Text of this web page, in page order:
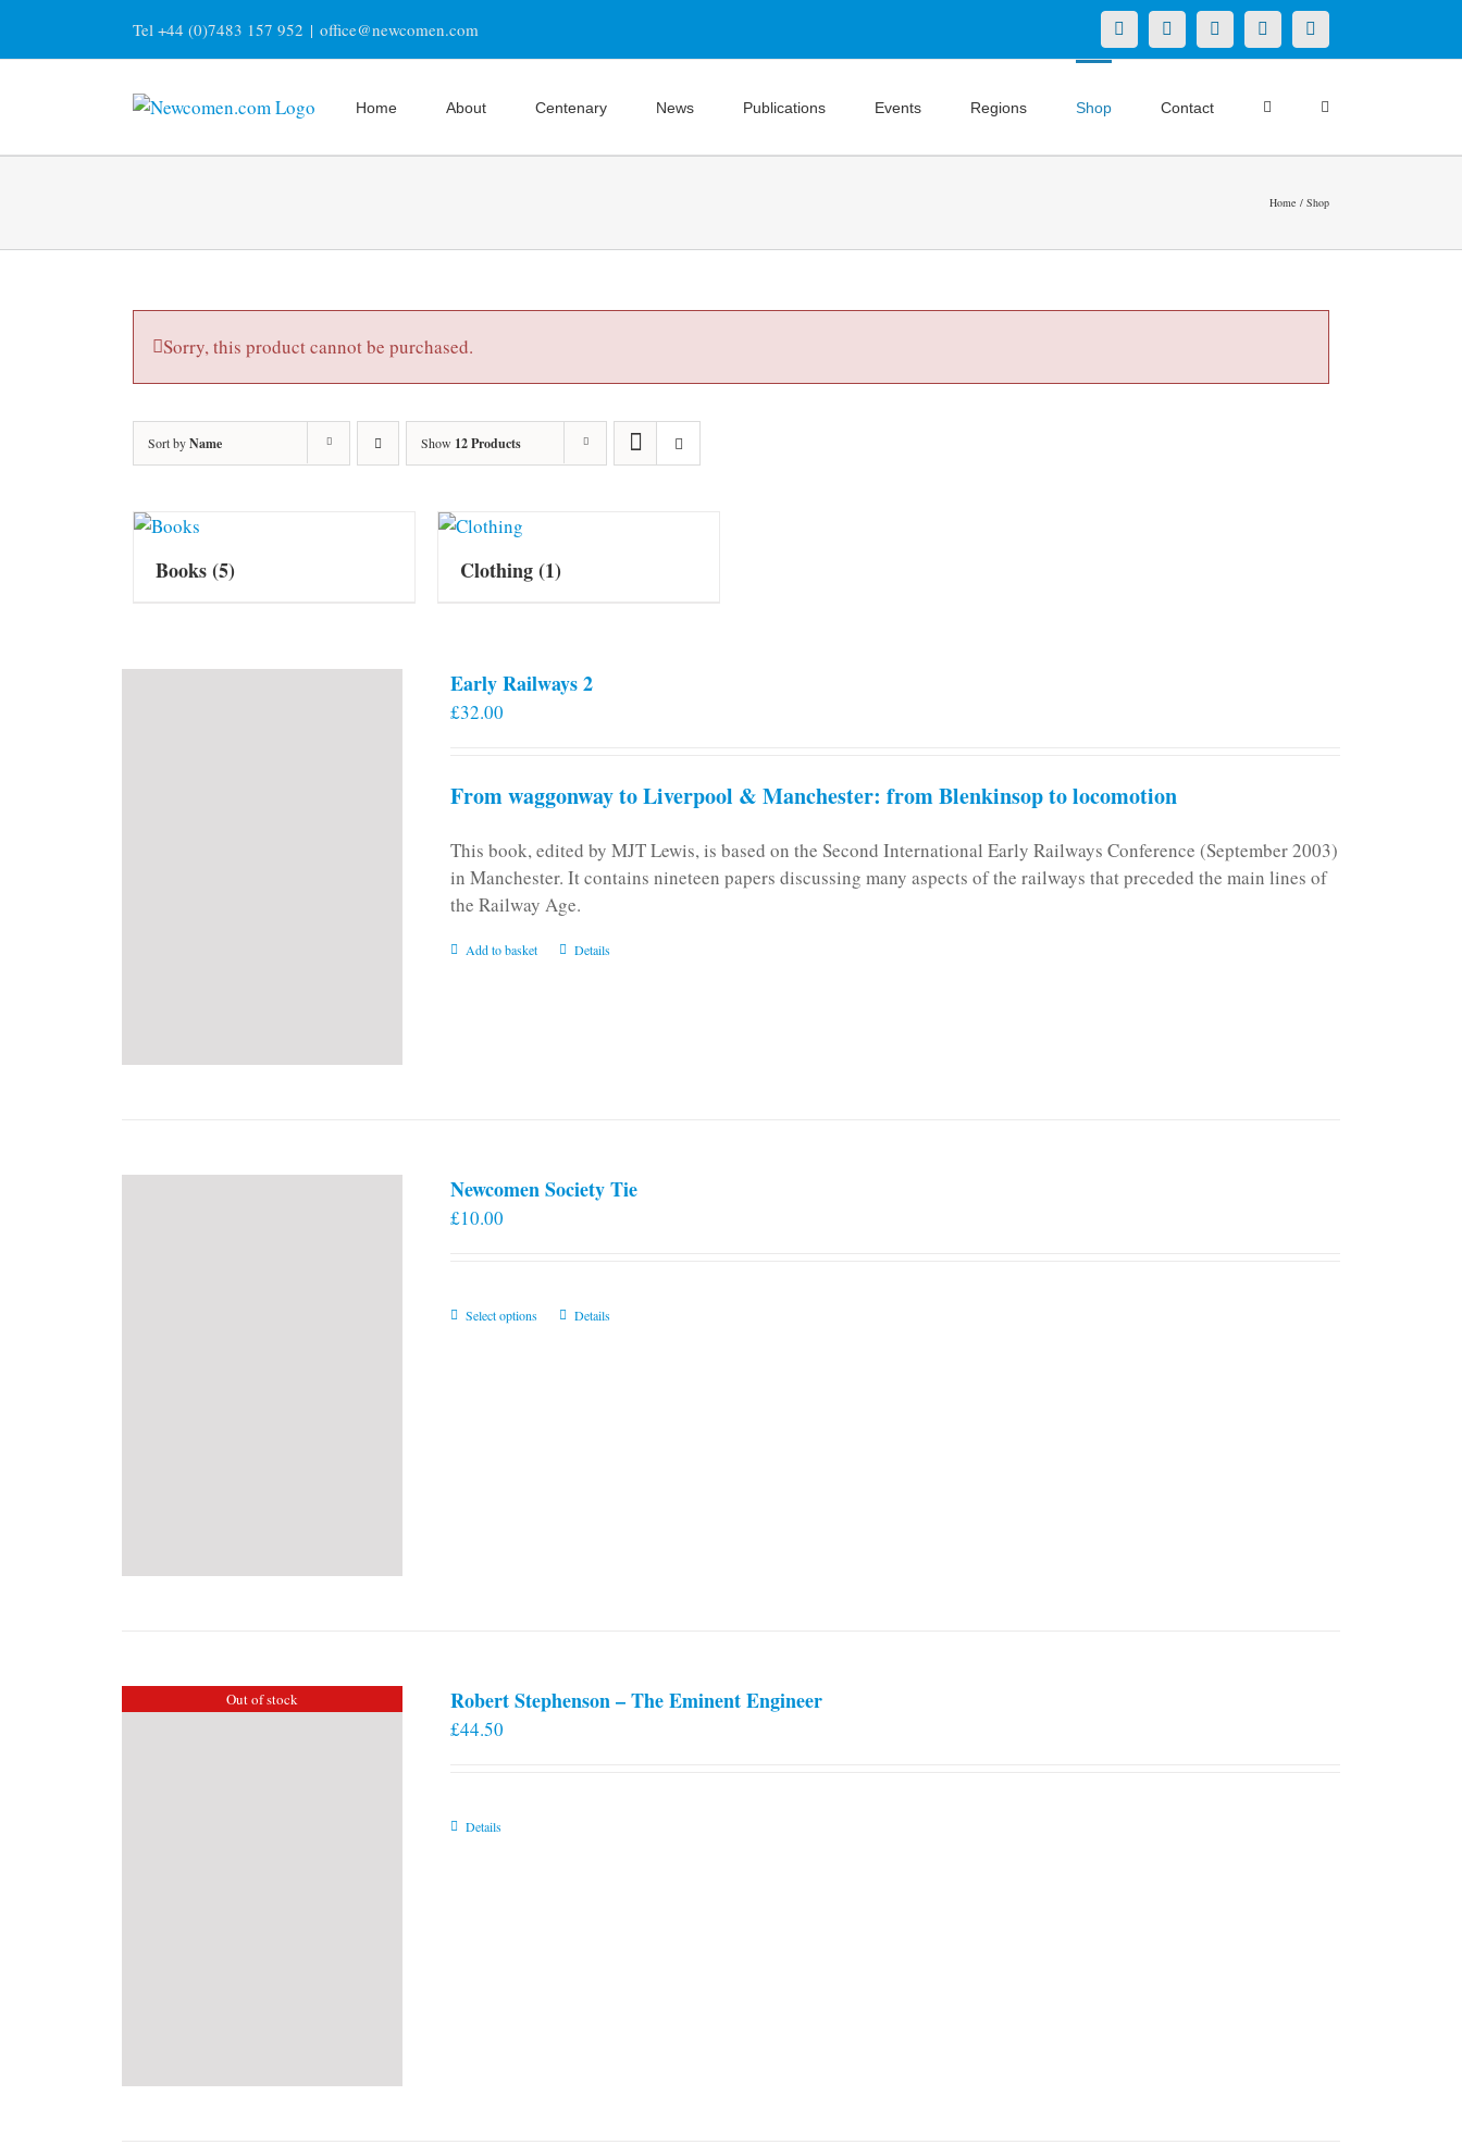
content
Tel +44 (0)7483 157 952 | office@newcomen.com X LinkedInFacebookYouTubeInstagram
Home About Centenary News Publications Events Regions Shop Contact
Home Shop
Sorry, this product cannot be purchased.
Sort byName Show 12 Products
Books(5) Clothing(1)
Early Railways 2
£32.00
From waggonway to Liverpool & Manchester: from Blenkinsop to locomotion
This book, edited by MJT Lewis, is based on the Second International Early Railways Conference (September 2003)
in Manchester. It contains nineteen papers discussing many aspects of the railways that preceded the main lines of
the Railway Age.
Add to basket Details
Newcomen Society Tie
£10.00
Select options
ThisDetails
Out of stock Robert Stephenson – The Eminent Engineer
£44.50
Details